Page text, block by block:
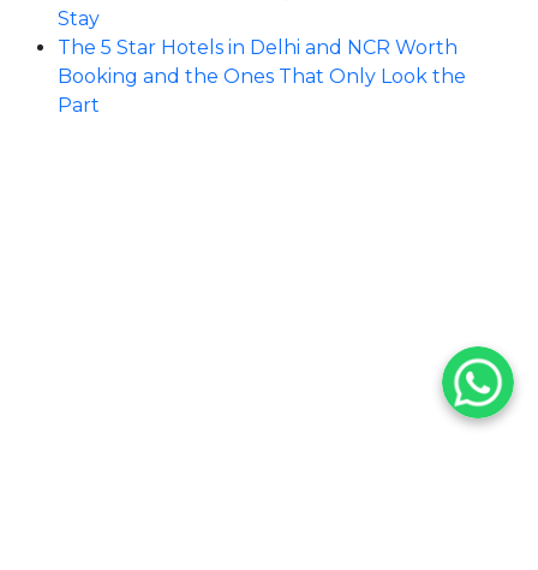
Stay
The 5 Star Hotels in Delhi and NCR Worth
Booking and the Ones That Only Look the
Part